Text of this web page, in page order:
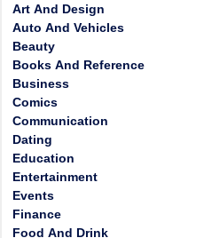
Art And Design
Auto And Vehicles
Beauty
Books And Reference
Business
Comics
Communication
Dating
Education
Entertainment
Events
Finance
Food And Drink